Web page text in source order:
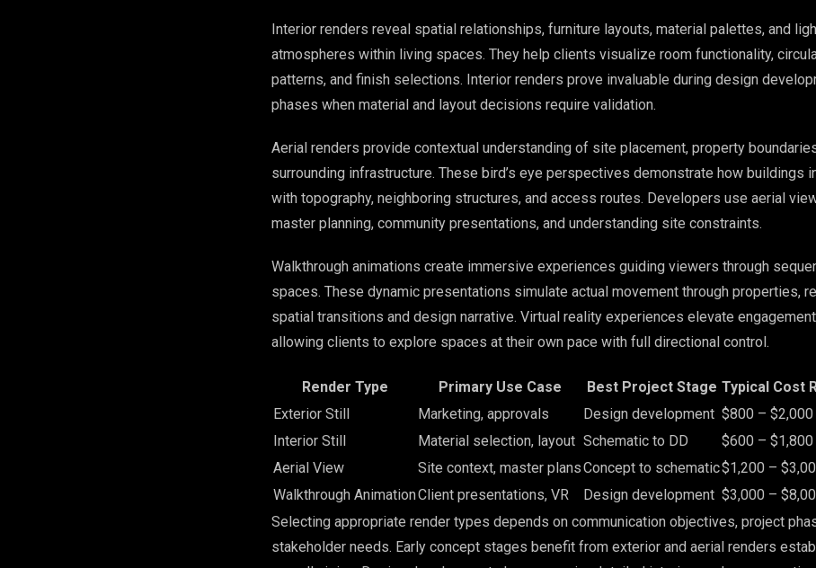
Interior renders reveal spatial relationships, furniture layouts, material palettes, and
atmospheres within living spaces. They help clients visualize room functionality,
patterns, and finish selections. Interior renders prove invaluable during design
phases when material and layout decisions require validation.
Aerial renders provide contextual understanding of site placement, property
surrounding infrastructure. These bird’s eye perspectives demonstrate how buildings
with topography, neighboring structures, and access routes. Developers use aerial
master planning, community presentations, and understanding site constraints.
Walkthrough animations create immersive experiences guiding viewers through
spaces. These dynamic presentations simulate actual movement through properties,
spatial transitions and design narrative. Virtual reality experiences elevate
allowing clients to explore spaces at their own pace with full directional control.
Render Type Primary Use Case Best Project Stage Typical Cost
Exterior Still
Marketing, approvals Design development $800 – $2,000
Interior Still
Material selection, layout Schematic to DD
$600 – $1,800
Aerial View
Site context, master plansConcept to schematic$1,200 –
Walkthrough AnimationClient presentations, VR Design development $3,000 –
Selecting appropriate render types depends on communication objectives, project
stakeholder needs. Early concept stages benefit from exterior and aerial renders